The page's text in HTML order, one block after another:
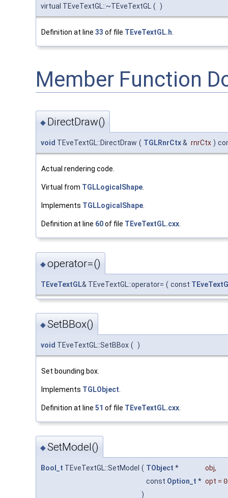
virtual TEveTextGL::~TEveTextGL ( )
Definition at line 33 of file TEveTextGL.h
Member Function
◆ DirectDraw()
void TEveTextGL::DirectDraw ( TGLRnrCtx& rnrCtx )
Actual rendering code.
Virtual from TGLLogicalShape.
Implements TGLLogicalShape.
Definition at line 60of file TEveTextGL.cxx.
◆operator=()
TEveTextGL& TEveTextGL::operator= ( const
◆SetBBox()
void TEveTextGL::SetBBox ( )
Set bounding box.
Implements TGLObject
Definition at line 51 of file TEveTextGL.cxx
◆SetModel()
Bool_t TEveTextGL::SetModel ( TObject * obj,
const Option_t * opt = 0
)